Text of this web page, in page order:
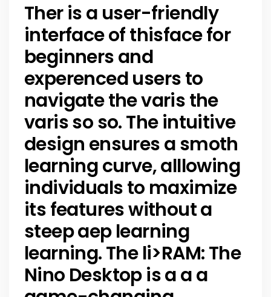
Ther is a user-friendly
interface of thisface for
beginners and
experenced users to
navigate the varis the
varis so so. The intuitive
design ensures a smoth
learning curve, alllowing
individuals to maximize
its features without a
steep aep learning
learning. The li>RAM:The
Nino Desktop is a a a